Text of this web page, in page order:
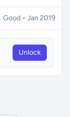
Good • Jan 2019
Unlock